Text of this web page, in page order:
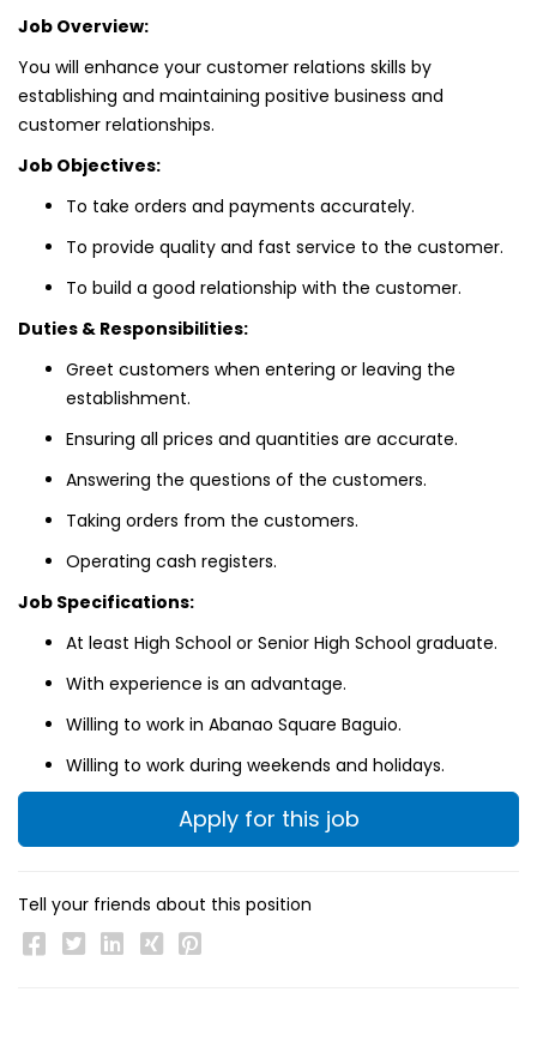
Job Overview:
You will enhance your customer relations skills by
establishing and maintaining positive business and
customer relationships.
Job Objectives:
To take orders and payments accurately.
To provide quality and fast service to the customer.
To build a good relationship with the customer.
Duties & Responsibilities:
Greet customers when entering or leaving the
establishment.
Ensuring all prices and quantities are accurate.
Answering the questions of the customers.
Taking orders from the customers.
Operating cash registers.
Job Specifications:
At least High School or Senior High School graduate.
With experience is an advantage.
Willing to work in Abanao Square Baguio.
Willing to work during weekends and holidays.
Apply for this job
Tell your friends about this position